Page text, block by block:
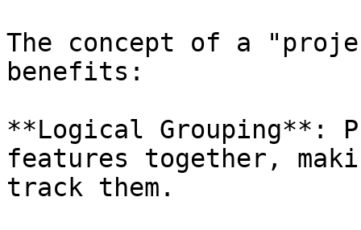
The concept of a
benefits:
**Logical Grouping**:
features together,
track them.